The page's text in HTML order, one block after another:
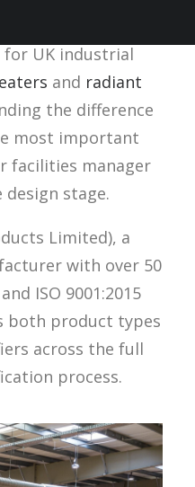
UK industrial
and radiant
the difference
most important
facilities manager
stage.
Limited), a
with over 50
ISO 9001:2015
both product types
across the full
process.